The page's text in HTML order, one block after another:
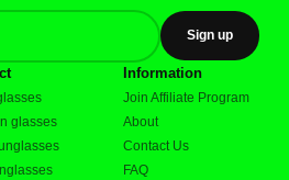
Sign up
glasses
Information
Join Affiliate Program
About
Contact Us
FAQ